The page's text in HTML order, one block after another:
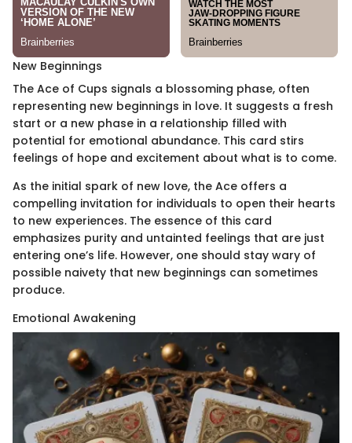
New Beginnings
The Ace of Cups signals a blossoming phase, often
representing new beginnings in love. It suggests a fresh
start or a new phase in a relationship filled with
potential for emotional abundance. This card stirs
feelings of hope and excitement about what is to come.
As the initial spark of new love, the Ace offers a
compelling invitation for individuals to open their hearts
to new experiences. The essence of this card
emphasizes purity and untainted feelings that are just
entering one’s life. However, one should stay wary of
possible naivety that new beginnings can sometimes
produce.
Emotional Awakening